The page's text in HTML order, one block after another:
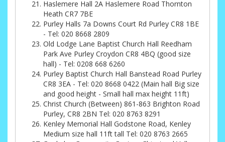
Haslemere Hall 2A Haslemere Road Thornton
Heath CR7 7BE
Purley Halls 7a Downs Court Rd Purley CR8 1BE
- Tel: 020 8668 2809
Old Lodge Lane Baptist Church Hall Reedham
Park Ave Purley Croydon CR8 4BQ (good size
hall) - Tel: 0208 668 6260
Purley Baptist Church Hall Banstead Road Purley
CR8 3EA - Tel: 020 8668 0422 (Main hall Big size
and good height - Small hall max height 11ft)
Christ Church (Between) 861-863 Brighton Road
Purley, CR8 2BN Tel: 020 8763 8291
Kenley Memorial Hall Godstone Road, Kenley
Medium size hall 11ft tall Tel: 020 8763 2665